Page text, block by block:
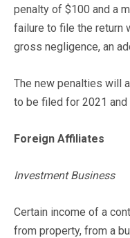
penalty of $100 and a
failure to file the return
gross negligence, an
The new penalties will
to be filed for 2021
Foreign Affiliates
Investment Business
Certain income of a
from property, from a